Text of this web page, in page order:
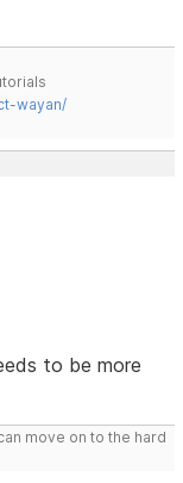
wayan/
to be more
move on to the hard